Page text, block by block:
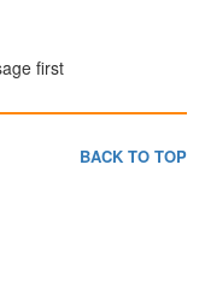
first
BACK TO TOP